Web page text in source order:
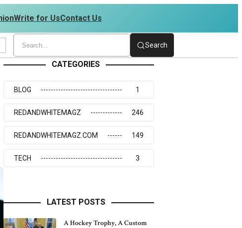
Write for UsContact Us
| 4234273117 Search
CATEGORIES
BLOG 1
REDANDWHITEMAGZ 246
REDANDWHITEMAGZ.COM 149
TECH 3
LATEST POSTS
A Hockey Trophy, A Custom